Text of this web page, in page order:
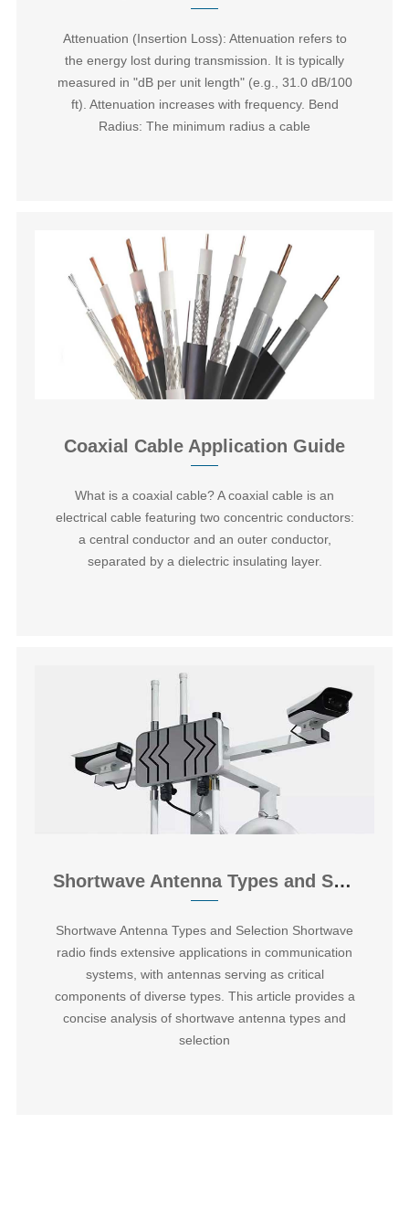
Attenuation (Insertion Loss):‌ Attenuation refers to
the energy lost during transmission. It is typically
measured in "dB per unit length" (e.g., 31.0 dB/100
ft). Attenuation increases with frequency. ‌Bend
Radius:‌ The minimum radius a cable
Coaxial Cable Application Guide
What is a coaxial cable? A coaxial cable is an
electrical cable featuring two concentric conductors:
a central conductor and an outer conductor,
separated by a dielectric insulating layer.
Shortwave Antenna Types and Selection
‌Shortwave Antenna Types and Selection Shortwave
radio finds extensive applications in communication
systems, with antennas serving as critical
components of diverse types. This article provides a
concise analysis of shortwave antenna types and
selection